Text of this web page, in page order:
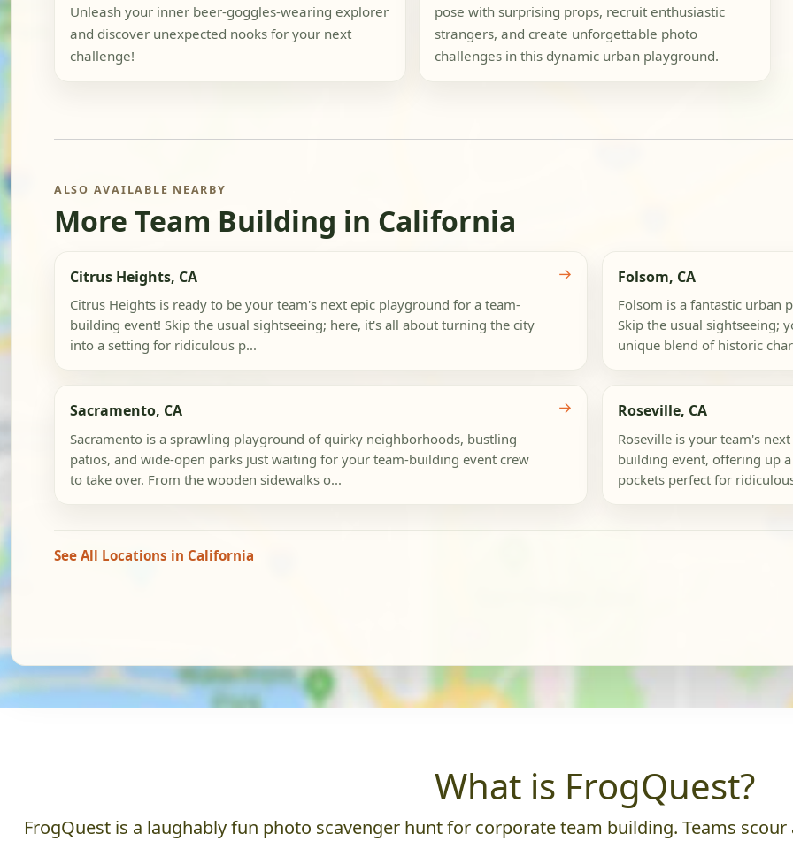
Unleash your inner beer-goggles-wearing explorer
and discover unexpected nooks for your next
challenge!
pose with surprising props, recruit enthusiastic
strangers, and create unforgettable photo
challenges in this dynamic urban playground.
ALSO AVAILABLE NEARBY
More Team Building in California
Citrus Heights, CA
Citrus Heights is ready to be your team's next epic playground for a team-
building event! Skip the usual sightseeing; here, it's all about turning the city
into a setting for ridiculous p...
→ Folsom, CA
Folsom is a fantastic urban
Skip the usual sightseeing;
unique blend of historic
Sacramento, CA
Sacramento is a sprawling playground of quirky neighborhoods, bustling
patios, and wide-open parks just waiting for your team-building event crew
to take over. From the wooden sidewalks o...
→ Roseville, CA
Roseville is your team's
building event, offering up
pockets perfect for
See All Locations in California
What is FrogQuest?
FrogQuest is a laughably fun photo scavenger hunt for corporate team building. Teams